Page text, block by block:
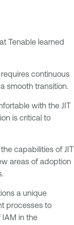
Tenable learned
continuous
smooth transition.
with the JIT
is critical to
capabilities of JIT
areas of adoption
a unique
processes to
IAM in the